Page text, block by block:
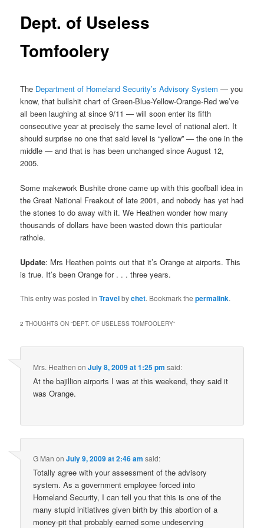
Dept. of Useless
Tomfoolery
The Department of Homeland Security’s Advisory System — you
know, that bullshit chart of Green-Blue-Yellow-Orange-Red we’ve
all been laughing at since 9/11 — will soon enter its fifth
consecutive year at precisely the same level of national alert. It
should surprise no one that said level is “yellow” — the one in the
middle — and that is has been unchanged since August 12,
2005.
Some makework Bushite drone came up with this goofball idea in
the Great National Freakout of late 2001, and nobody has yet had
the stones to do away with it. We Heathen wonder how many
thousands of dollars have been wasted down this particular
rathole.
Update: Mrs Heathen points out that it’s Orange at airports. This
is true. It’s been Orange for . . . three years.
This entry was posted inTravelbychet. Bookmark thepermalink.
2 THOUGHTS ON “DEPT. OF USELESS TOMFOOLERY”
Mrs. Heathen onJuly 8, 2009 at 1:25 pm said:
At the bajillion airports I was at this weekend, they said it
was Orange.
G Man onJuly 9, 2009 at 2:46 am said:
Totally agree with your assessment of the advisory
system. As a government employee forced into
Homeland Security, I can tell you that this is one of the
many stupid initiatives given birth by this abortion of a
money-pit that probably earned some undeserving